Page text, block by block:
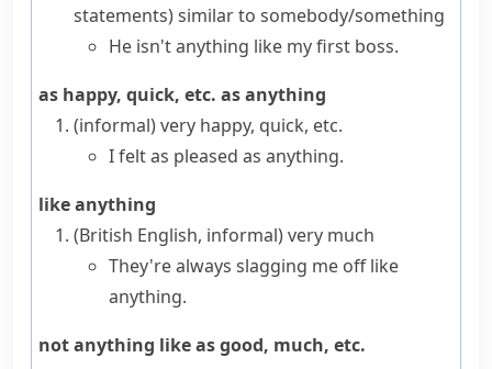
statements)similar to somebody/something
He isn't anything like my first boss.
as happy, quick, etc. as anything
(informal)very happy, quick, etc.
I felt as pleased as anything.
like anything
(British English, informal)very much
They're always slagging me off like
anything.
not anything like as good, much, etc.